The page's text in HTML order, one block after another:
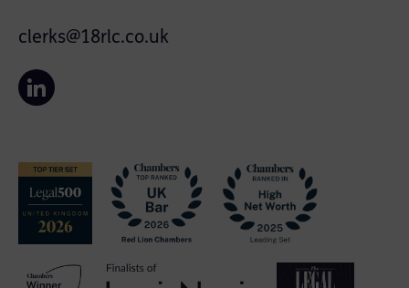
clerks@18rlc.co.uk